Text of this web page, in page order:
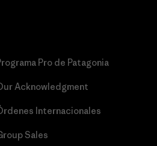
Pro de Patagonia
Acknowledgment
Internacionales
Sales